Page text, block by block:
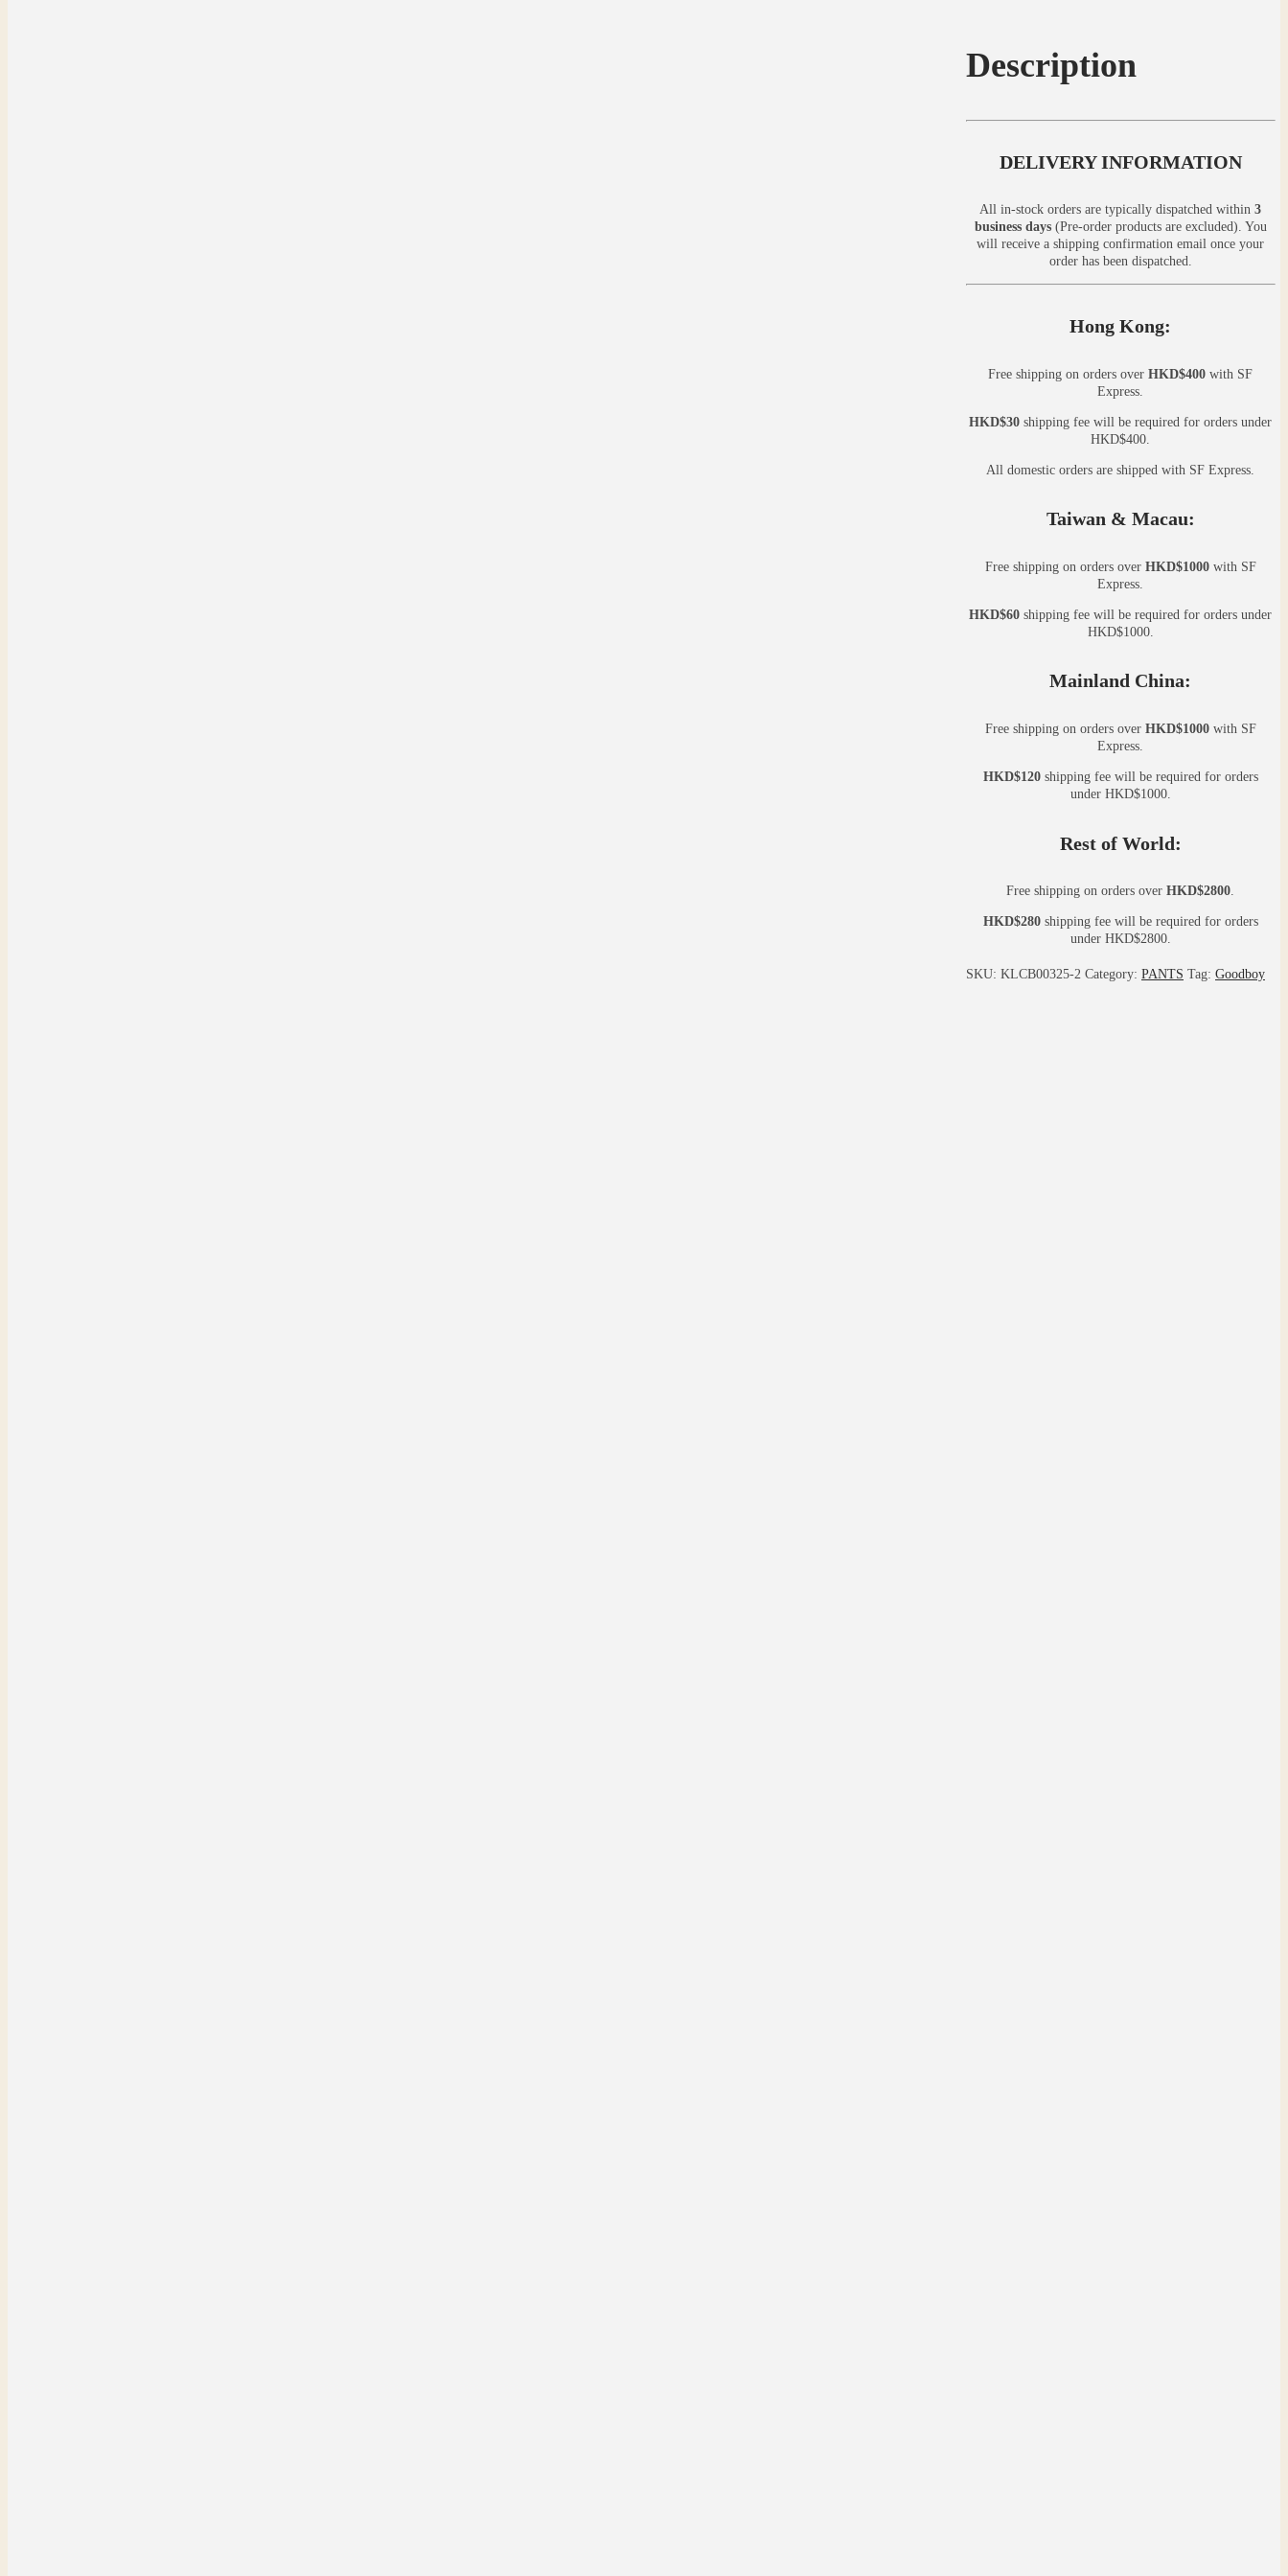
Description
DELIVERY INFORMATION
All in-stock orders are typically dispatched within3
business days(Pre-order products are excluded). You
will receive a shipping confirmation email once your
order has been dispatched.
Hong Kong:
Free shipping on orders overHKD$400 with SF
Express.
HKD$30 shipping fee will be required for orders under
HKD$400.
All domestic orders are shipped with SF Express.
Taiwan & Macau:
Free shipping on orders over HKD$1000with SF
Express.
HKD$60 shipping fee will be required for orders under
HKD$1000.
Mainland China:
Free shipping on orders over HKD$1000with SF
Express.
HKD$120shipping fee will be required for orders
under HKD$1000.
Rest of World:
Free shipping on orders overHKD$2800.
HKD$280shipping fee will be required for orders
under HKD$2800.
SKU: KLCB00325-2 Category: PANTS Tag: Goodboy